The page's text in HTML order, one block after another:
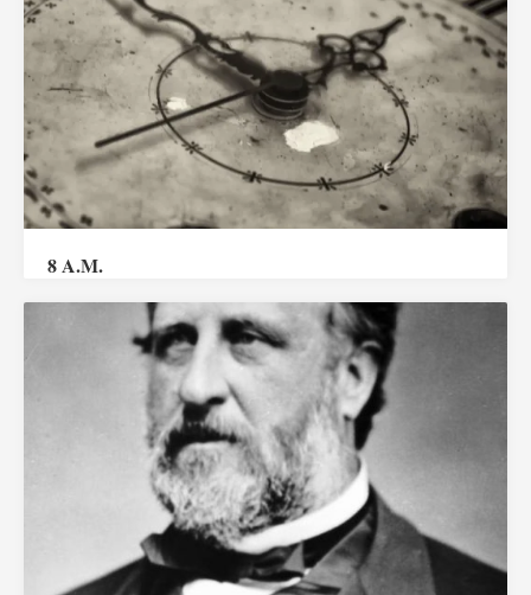
8 A.M.